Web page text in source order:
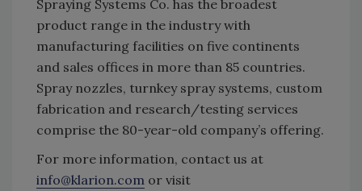
Spraying Systems Co. has the broadest
product range in the industry with
manufacturing facilities on five continents
and sales offices in more than 85 countries.
Spray nozzles, turnkey spray systems, custom
fabrication and research/testing services
comprise the 80-year-old company’s offering.
For more information, contact us at
info@klarion.com or visit